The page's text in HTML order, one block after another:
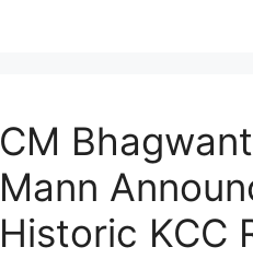
CM
Mann
Historic KCC